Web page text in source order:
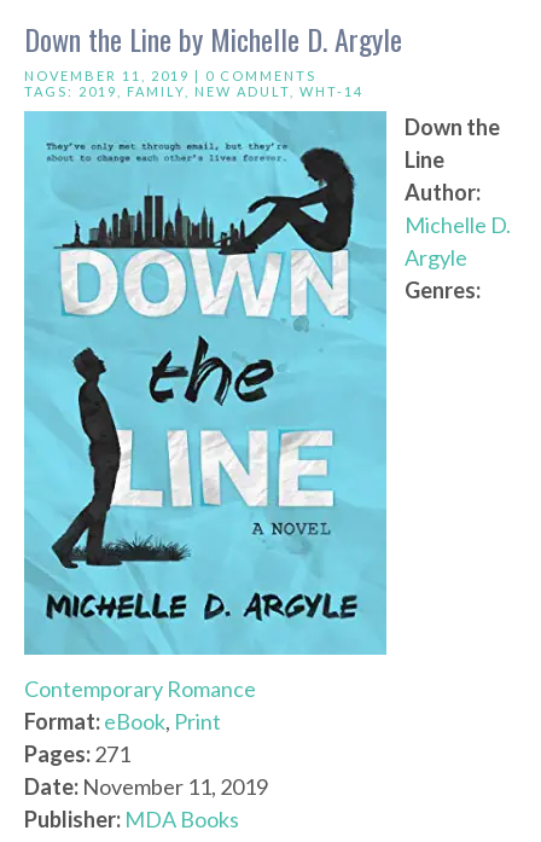
Down the Line by Michelle D. Argyle
NOVEMBER 11, 2019 | 0 COMMENTS
TAGS: 2019 FAMILY NEW ADULT WHT-14
Down the
Line
Author:
Michelle D.
Argyle
Genres:
Contemporary Romance
Format:eBook, Print
Pages:271
Date: November 11, 2019
Publisher: MDA Books